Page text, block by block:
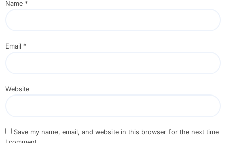
Name *
Email *
Website
Save my name, email, and website in this browser for the next time